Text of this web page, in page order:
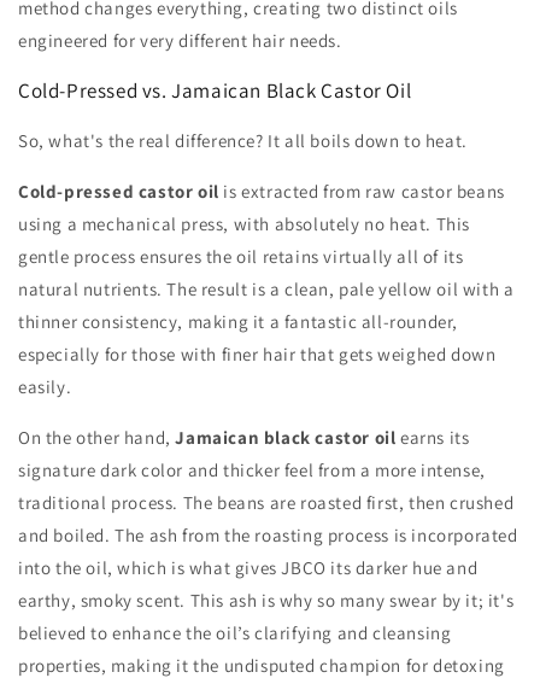
method changes everything, creating two distinct oils
engineered for very different hair needs.
Cold-Pressed vs. Jamaican Black Castor Oil
So, what's the real difference? It all boils down to heat.
Cold-pressed castor oil is extracted from raw castor beans
using a mechanical press, with absolutely no heat. This
gentle process ensures the oil retains virtually all of its
natural nutrients. The result is a clean, pale yellow oil with a
thinner consistency, making it a fantastic all-rounder,
especially for those with finer hair that gets weighed down
easily.
On the other hand,Jamaican black castor oil earns its
signature dark color and thicker feel from a more intense,
traditional process. The beans are roasted first, then crushed
and boiled. The ash from the roasting process is incorporated
into the oil, which is what gives JBCO its darker hue and
earthy, smoky scent. This ash is why so many swear by it; it's
believed to enhance the oil’s clarifying and cleansing
properties, making it the undisputed champion for detoxing